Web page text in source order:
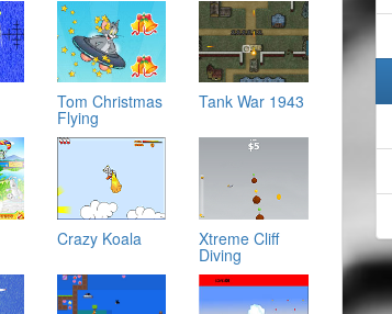
Tom Christmas
Flying
Tank War 1943
Crazy Koala Xtreme Cliff
Diving